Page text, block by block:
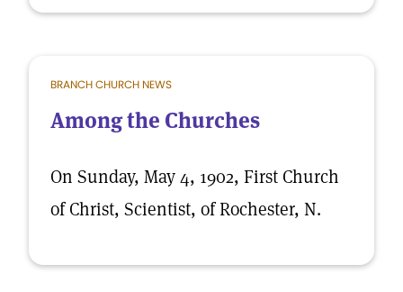
BRANCH CHURCH NEWS
Among the Churches
On Sunday, May 4, 1902, First Church
of Christ, Scientist, of Rochester, N.